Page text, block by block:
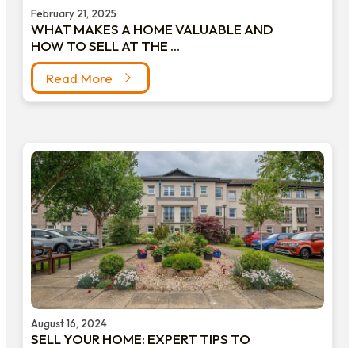
February 21, 2025
WHAT MAKES A HOME VALUABLE AND
HOW TO SELL AT THE ...
Read More
August 16, 2024
SELL YOUR HOME: EXPERT TIPS TO